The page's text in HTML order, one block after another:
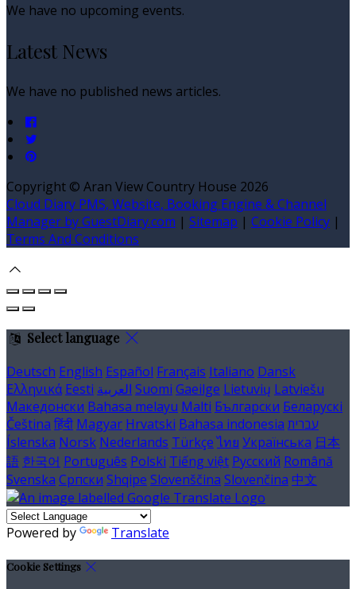
We have no upcoming events.
Latest News
We have no published news articles.
Copyright © Aran View Country House 2026
Cloud Diary PMS, Website, Booking Engine & Channel
Manager by GuestDiary.com | Sitemap | Cookie Policy |
Terms And Conditions
Select language
Deutsch English Español Français Italiano Dansk
Ελληνικά Eesti العربية Suomi Gaeilge Lietuvių Latviešu
Македонски Bahasa melayu Malti Български Беларускі
Čeština हिंदी Magyar Hrvatski Bahasa indonesia עברית
Íslenska Norsk Nederlands Türkçe ไทย Українська 日本
語 한국어 Português Polski Tiếng việt Русский Română
Svenska Српски Shqipe Slovenščina Slovenčina 中文
Powered by Translate
Cookie Settings